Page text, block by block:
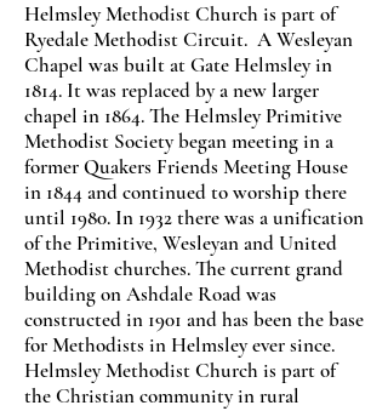
Helmsley Methodist Church is part of
Ryedale Methodist Circuit. A Wesleyan
Chapel was built at Gate Helmsley in
1814. It was replaced by a new larger
chapel in 1864. The Helmsley Primitive
Methodist Society began meeting in a
former Quakers Friends Meeting House
in 1844 and continued to worship there
until 1980. In 1932 there was a unification
of the Primitive, Wesleyan and United
Methodist churches. The current grand
building on Ashdale Road was
constructed in 1901 and has been the base
for Methodists in Helmsley ever since.
Helmsley Methodist Church is part of
the Christian community in rural